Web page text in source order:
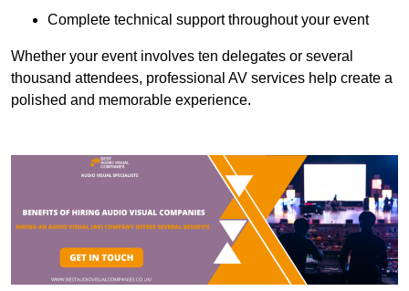
Complete technical support throughout your event
Whether your event involves ten delegates or several
thousand attendees, professional AV services help create a
polished and memorable experience.